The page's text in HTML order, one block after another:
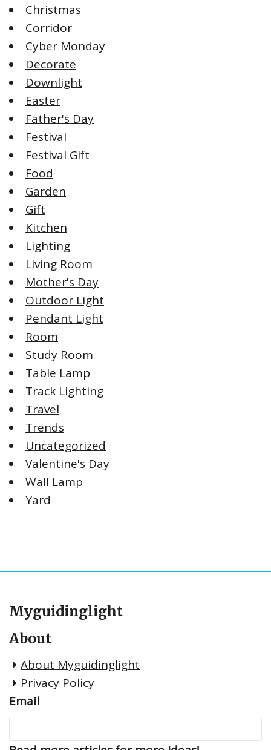
Christmas
Corridor
Cyber Monday
Decorate
Downlight
Easter
Father's Day
Festival
Festival Gift
Food
Garden
Gift
Kitchen
Lighting
Living Room
Mother's Day
Outdoor Light
Pendant Light
Room
Study Room
Table Lamp
Track Lighting
Travel
Trends
Uncategorized
Valentine's Day
Wall Lamp
Yard
Myguidinglight
About
About Myguidinglight
Privacy Policy
Email